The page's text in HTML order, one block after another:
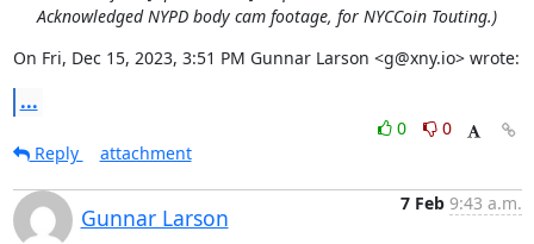
Acknowledged NYPD body cam footage, for NYCCoin Touting.)
On Fri, Dec 15, 2023, 3:51 PM Gunnar Larson <g@xny.io> wrote:
...
0
0
Reply
attachment
Gunnar Larson
7 Feb 9:43 a.m.